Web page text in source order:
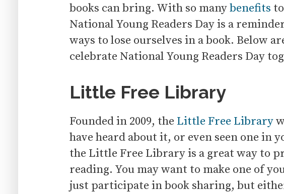
books can bring. With so manybenefits
National Young Readers Day is a
ways to lose ourselves in a book. Below
celebrate National Young Readers Day
Little Free Library
Founded in 2009, the Little Free Library
have heard about it, or even seen one in
the Little Free Library is a great way to
reading. You may want to make one of
just participate in book sharing, but